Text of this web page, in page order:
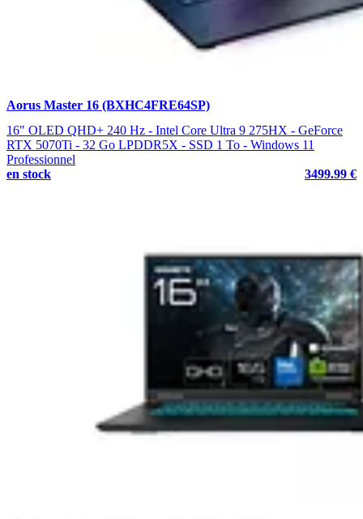
Aorus Master 16 (BXHC4FRE64SP)
16" OLED QHD+ 240 Hz - Intel Core Ultra 9 275HX - GeForce
RTX 5070Ti - 32 Go LPDDR5X - SSD 1 To - Windows 11
Professionnel
en stock
3499.99 €